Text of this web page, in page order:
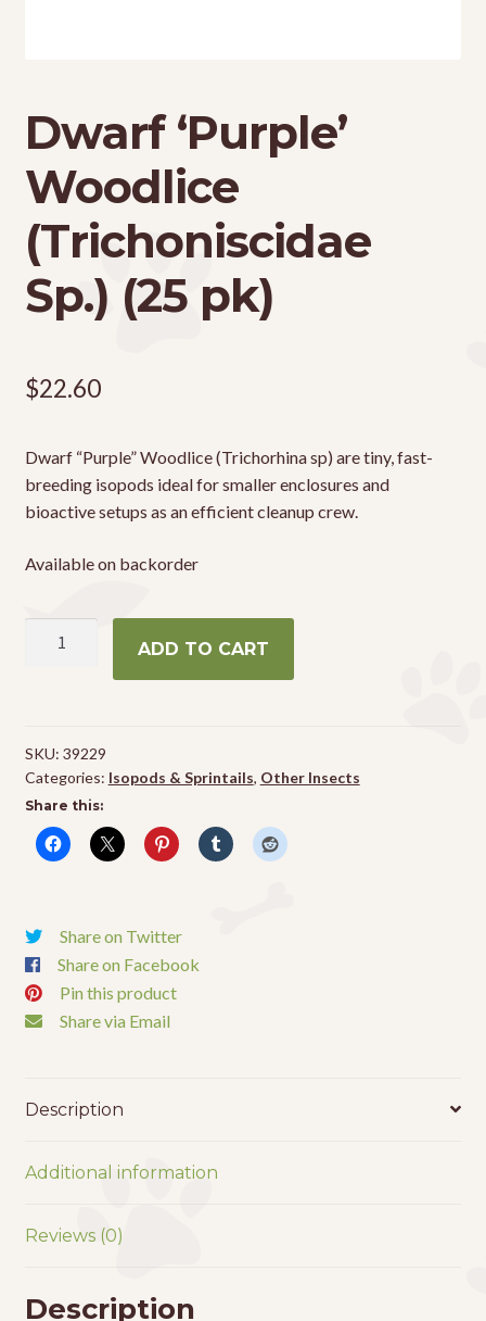
Dwarf ‘Purple’
Woodlice
(Trichoniscidae
Sp.) (25 pk)
$22.60
Dwarf “Purple” Woodlice (Trichorhina sp) are tiny, fast-
breeding isopods ideal for smaller enclosures and
bioactive setups as an efficient cleanup crew.
Available on backorder
ADD TO CART
SKU: 39229
Categories: Isopods & Sprintails, Other Insects
Share this:
Share on Twitter
Share on Facebook
Pin this product
Share via Email
Description
Additional information
Reviews (0)
Description